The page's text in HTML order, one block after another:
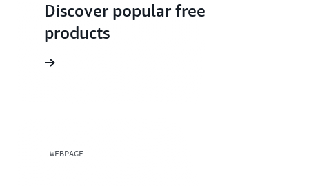
Discover popular free
products
WEBPAGE